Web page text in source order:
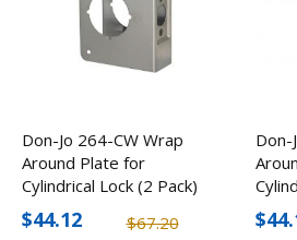
Don-Jo 264-CW Wrap
Around Plate for
Cylindrical Lock (2 Pack)
$67.20
$44.12
Don-